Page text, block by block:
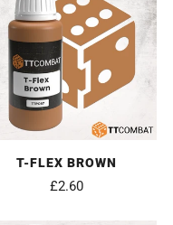
T-FLEX BROWN
£2.60